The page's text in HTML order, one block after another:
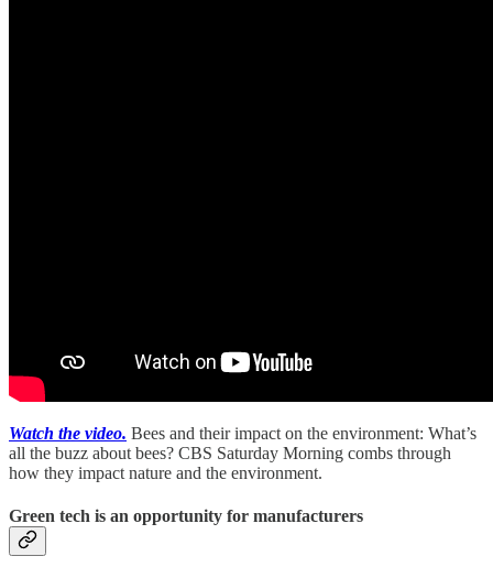
Watch the video. Bees and their impact on the environment: What’s
all the buzz about bees? CBS Saturday Morning combs through
how they impact nature and the environment.
Green tech is an opportunity for manufacturers